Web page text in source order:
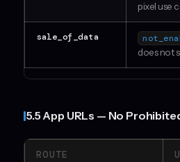
pixel use
sale_of_data
does not
5.5 App URLs — No
ROUTE